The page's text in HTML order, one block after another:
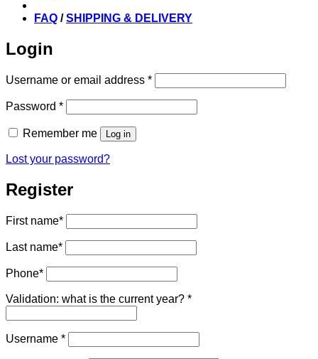
FAQ /SHIPPING & DELIVERY
Login
Username or email address *Required
Password *Required
Remember me Log in
Lost your password?
Register
First name*
Last name*
Phone*
Validation: what is the current year? *
Username *Required